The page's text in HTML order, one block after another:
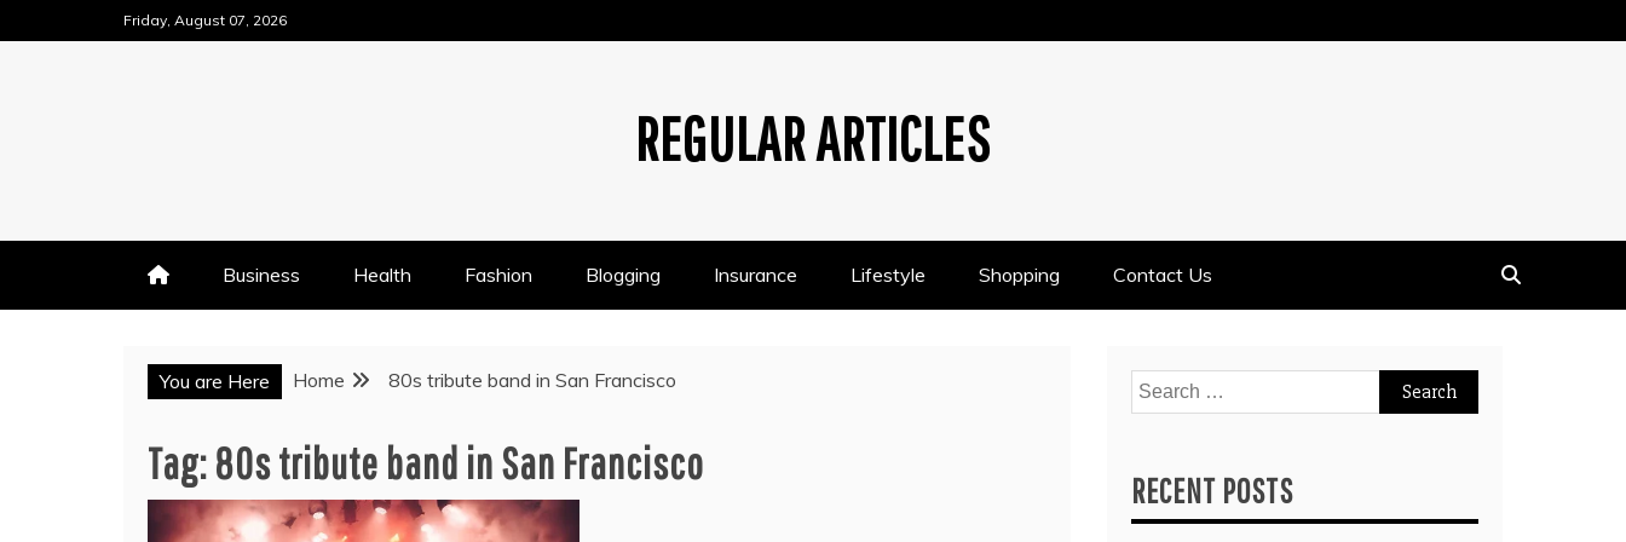
to
Friday, August 07, 2026
REGULAR ARTICLES
Business Health Fashion Blogging Insurance Lifestyle Shopping Contact Us
You are Here Home 80s tribute band in San Francisco
Tag:80s tribute band in San Francisco
Search
for:
RECENT POSTS